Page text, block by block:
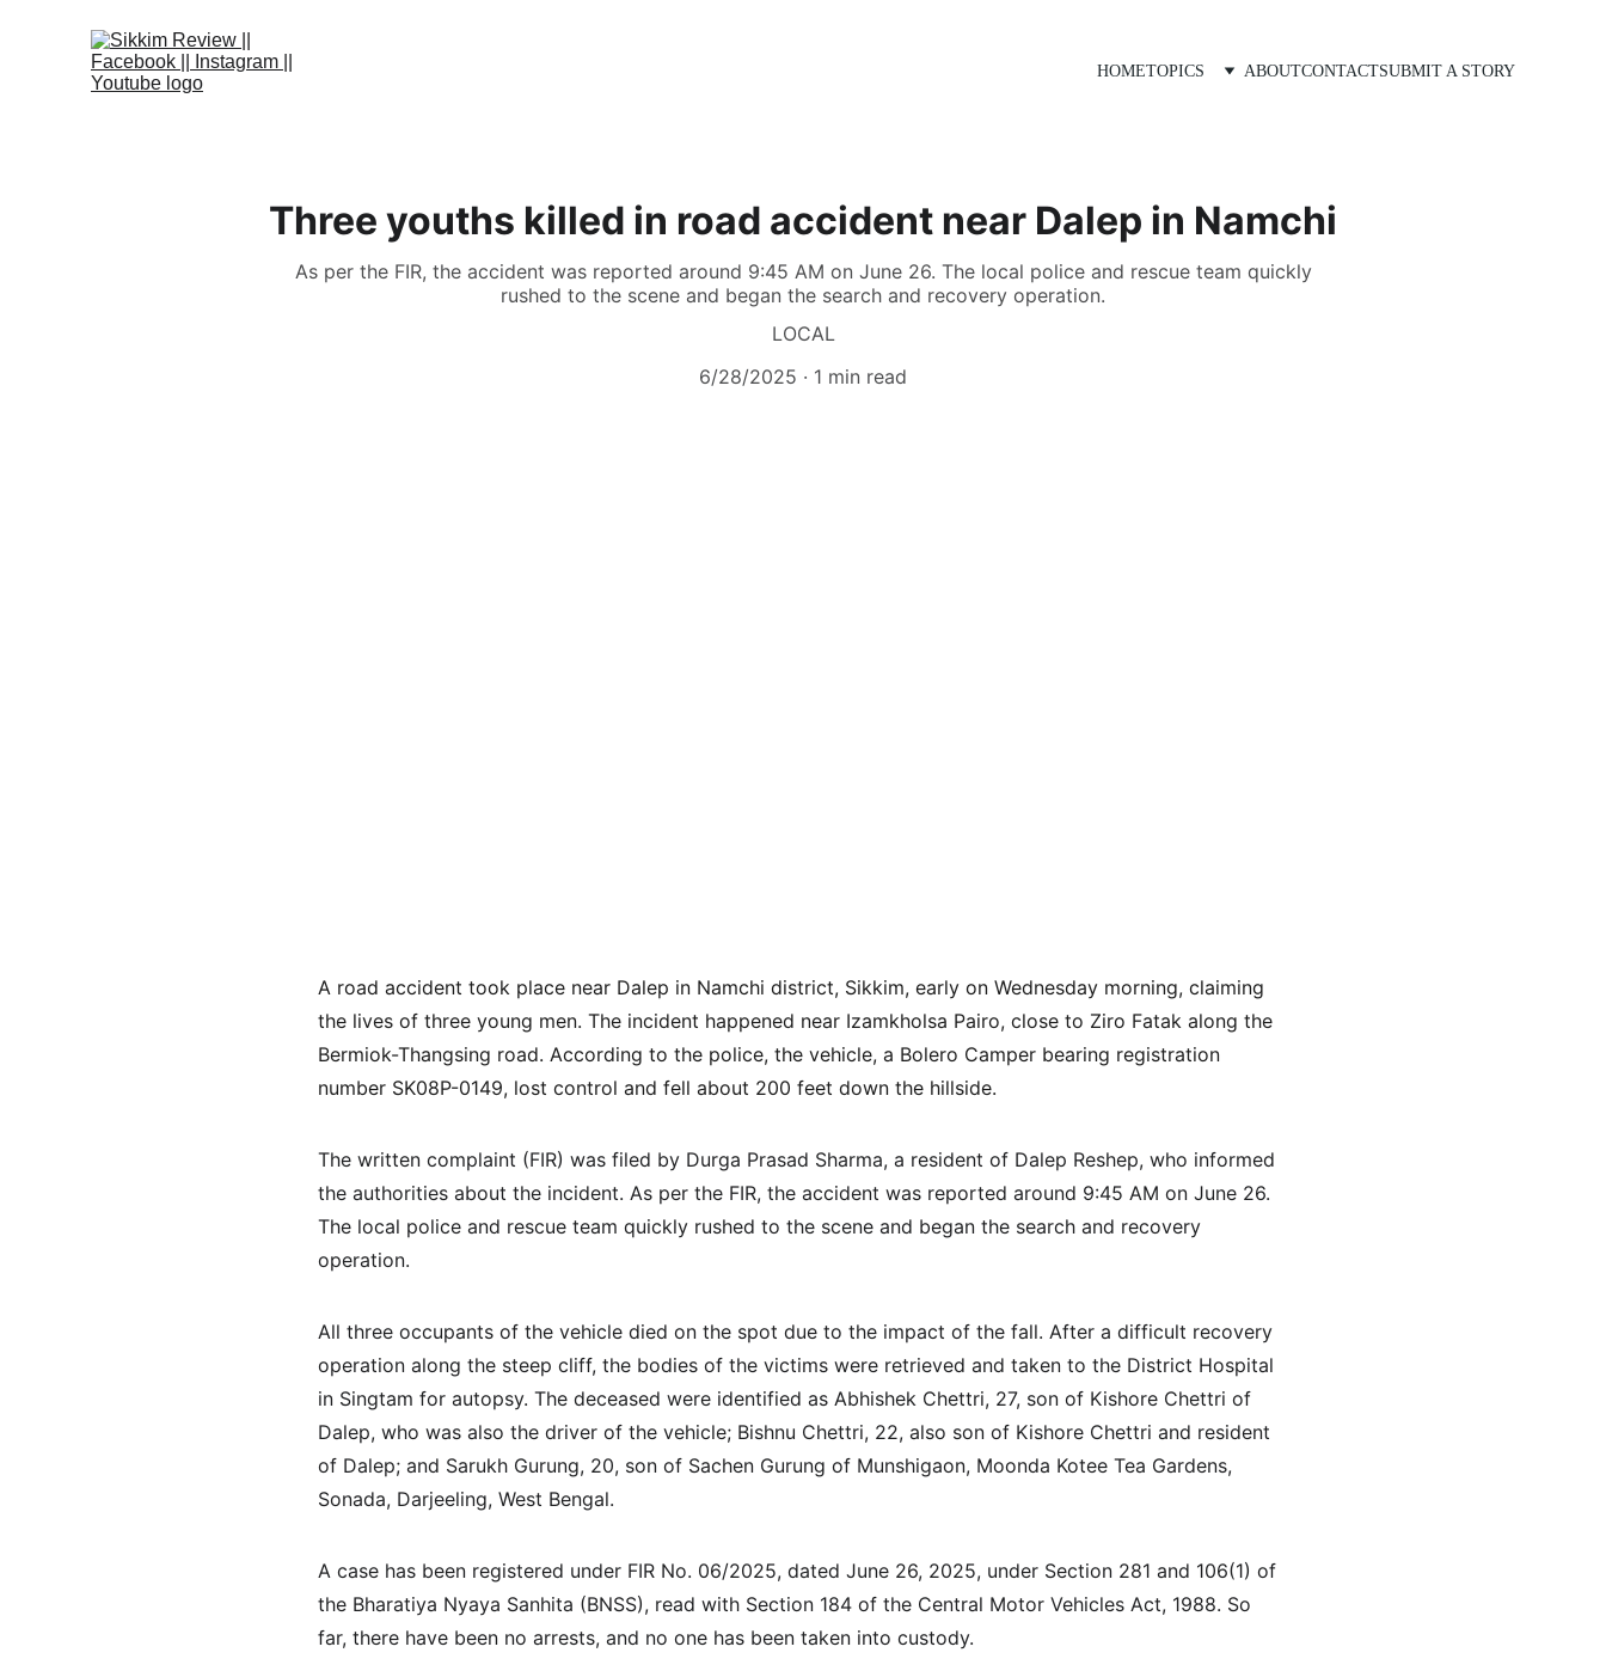
HOMETOPICS ABOUTCONTACTSUBMIT A STORY
Three youths killed in road accident near Dalep in Namchi
As per the FIR, the accident was reported around 9:45 AM on June 26. The local police and rescue team quickly
rushed to the scene and began the search and recovery operation.
LOCAL
6/28/2025
1 min read
A road accident took place near Dalep in Namchi district, Sikkim, early on Wednesday morning, claiming
the lives of three young men. The incident happened near Izamkholsa Pairo, close to Ziro Fatak along the
Bermiok-Thangsing road. According to the police, the vehicle, a Bolero Camper bearing registration
number SK08P-0149, lost control and fell about 200 feet down the hillside.
The written complaint (FIR) was filed by Durga Prasad Sharma, a resident of Dalep Reshep, who informed
the authorities about the incident. As per the FIR, the accident was reported around 9:45 AM on June 26.
The local police and rescue team quickly rushed to the scene and began the search and recovery
operation.
All three occupants of the vehicle died on the spot due to the impact of the fall. After a difficult recovery
operation along the steep cliff, the bodies of the victims were retrieved and taken to the District Hospital
in Singtam for autopsy. The deceased were identified as Abhishek Chettri, 27, son of Kishore Chettri of
Dalep, who was also the driver of the vehicle; Bishnu Chettri, 22, also son of Kishore Chettri and resident
of Dalep; and Sarukh Gurung, 20, son of Sachen Gurung of Munshigaon, Moonda Kotee Tea Gardens,
Sonada, Darjeeling, West Bengal.
A case has been registered under FIR No. 06/2025, dated June 26, 2025, under Section 281 and 106(1) of
the Bharatiya Nyaya Sanhita (BNSS), read with Section 184 of the Central Motor Vehicles Act, 1988. So
far, there have been no arrests, and no one has been taken into custody.